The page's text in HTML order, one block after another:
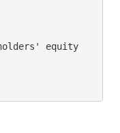
equity